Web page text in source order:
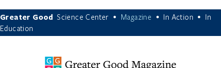
Greater Good Science Center • Magazine • In Action •
In
Education